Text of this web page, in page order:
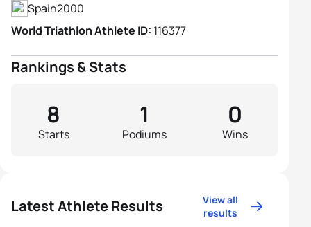
Spain2000
World Triathlon Athlete ID: 116377
Rankings & Stats
Starts
8
Podiums
1
Wins
0
Latest Athlete Results
View all
results